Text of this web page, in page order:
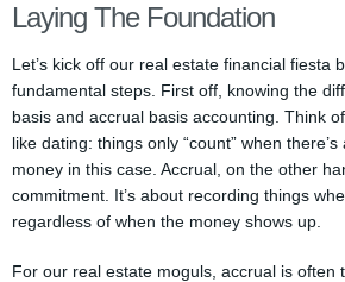
Laying The Foundation
Let’s kick off our real estate financial fiesta
fundamental steps. First off, knowing the
basis and accrual basis accounting. Think
like dating: things only “count” when
money in this case. Accrual, on the other
commitment. It’s about recording things
regardless of when the money shows up.
For our real estate moguls, accrual is often